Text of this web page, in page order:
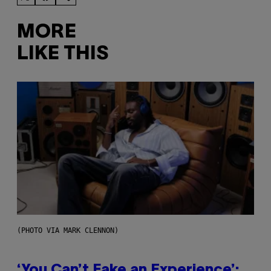
MORE
LIKE THIS
(PHOTO VIA MARK CLENNON)